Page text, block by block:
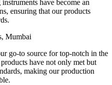
have become an
ensuring that our products
Mumbai
go-to source for top-notch in the
have not only met but
making our production